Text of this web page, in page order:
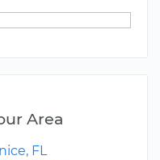
Area
FL